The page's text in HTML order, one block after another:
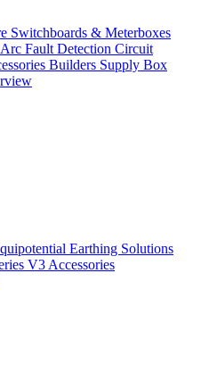
Switchboards & Meterboxes
Arc Fault Detection Circuit
Builders Supply Box
Earthing Solutions
V3 Accessories